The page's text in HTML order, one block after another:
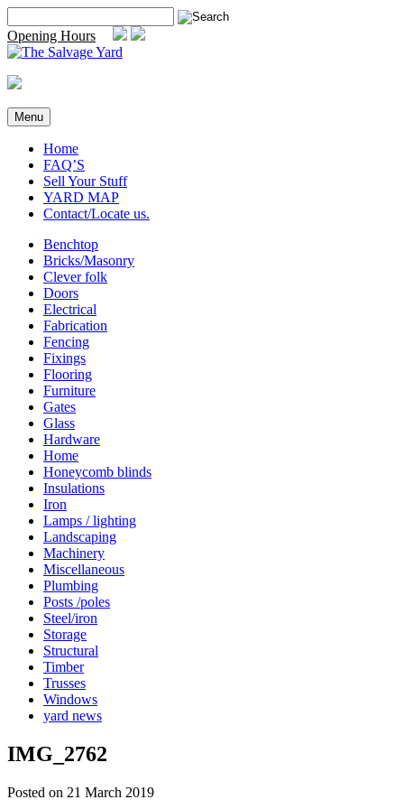
to
content
for:
Opening Hours
Menu
Home
FAQ’S
Sell Your Stuff
YARD MAP
Contact/Locate us.
Benchtop
Bricks/Masonry
Clever folk
Doors
Electrical
Fabrication
Fencing
Fixings
Flooring
Furniture
Gates
Glass
Hardware
Home
Honeycomb blinds
Insulations
Iron
Lamps / lighting
Landscaping
Machinery
Miscellaneous
Plumbing
Posts /poles
Steel/iron
Storage
Structural
Timber
Trusses
Windows
yard news
IMG_2762
Posted on 21 March 2019